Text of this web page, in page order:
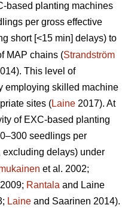
based planting machines
per gross effective
short [<15 min] delays) to
MAP chains (Strandström
This level of
employing skilled machine
sites (Laine 2017). At
of EXC-based planting
seedlings per
excluding delays) under
et al. 2002;
Rantala and Laine
Laine and Saarinen 2014).